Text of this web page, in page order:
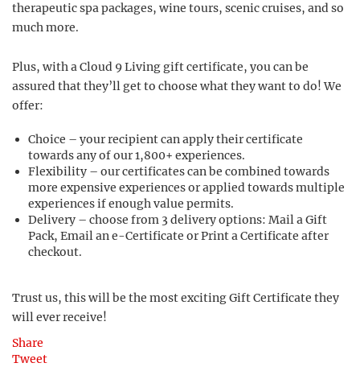
therapeutic spa packages, wine tours, scenic cruises, and so
much more.
Plus, with a Cloud 9 Living gift certificate, you can be
assured that they’ll get to choose what they want to do! We
offer:
Choice – your recipient can apply their certificate
towards any of our 1,800+ experiences.
Flexibility – our certificates can be combined towards
more expensive experiences or applied towards multiple
experiences if enough value permits.
Delivery – choose from 3 delivery options: Mail a Gift
Pack, Email an e-Certificate or Print a Certificate after
checkout.
Trust us, this will be the most exciting Gift Certificate they
will ever receive!
Share
Tweet